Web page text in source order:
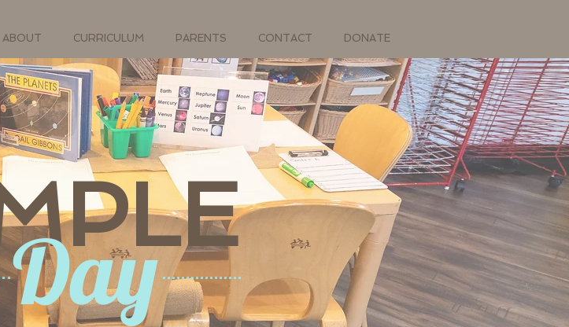
ABOUT CURRICULUM PARENTS CONTACT DONATE
Day